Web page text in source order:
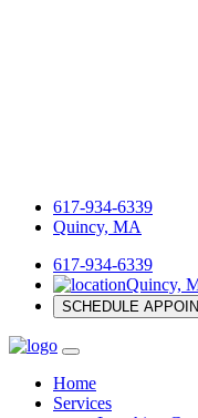
617-934-6339
Quincy, MA
617-934-6339
Quincy,
SCHEDULE
Home
Services